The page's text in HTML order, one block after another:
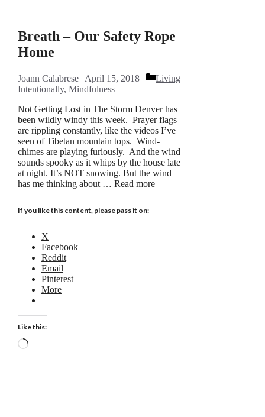
Breath – Our Safety Rope
Home
Joann Calabrese April 15, 2018 Categories
Living
Intentionally, Mindfulness
Not Getting Lost in The Storm Denver has
been wildly windy this week. Prayer flags
are rippling constantly, like the videos I’ve
seen of Tibetan mountain tops. Wind-
chimes are playing furiously. And the wind
sounds spooky as it whips by the house late
at night. It’s NOT snowing. But the wind
has me thinking about … Read more
If you like this content, please pass it on:
X
Facebook
Reddit
Email
Pinterest
More
Like this:
Loading…